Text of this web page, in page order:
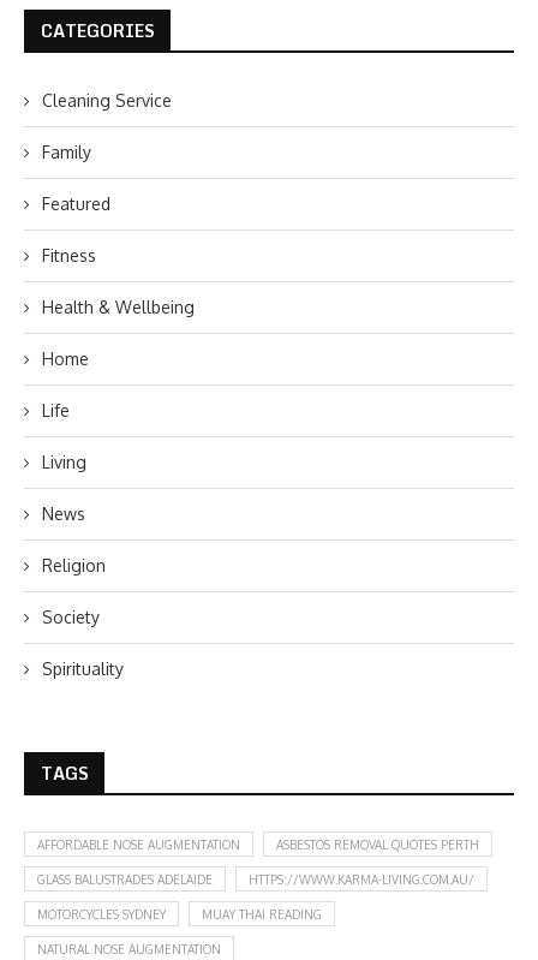
CATEGORIES
Cleaning Service
Family
Featured
Fitness
Health & Wellbeing
Home
Life
Living
News
Religion
Society
Spirituality
TAGS
AFFORDABLE NOSE AUGMENTATION ASBESTOS REMOVAL QUOTES PERTH
GLASS BALUSTRADES ADELAIDE HTTPS://WWW.KARMA-LIVING.COM.AU/
MOTORCYCLES SYDNEY MUAY THAI READING
NATURAL NOSE AUGMENTATION